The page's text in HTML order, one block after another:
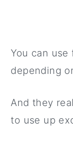
You can use
depending
And they
to use up